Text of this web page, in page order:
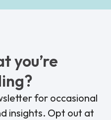
you’re
for occasional
insights. Opt out at